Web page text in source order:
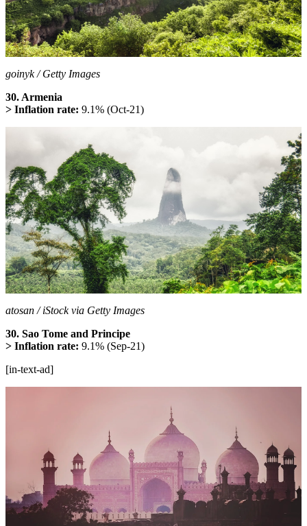
goinyk / Getty Images
30. Armenia
> Inflation rate: 9.1% (Oct-21)
atosan / iStock via Getty Images
30. Sao Tome and Principe
> Inflation rate: 9.1% (Sep-21)
[in-text-ad]